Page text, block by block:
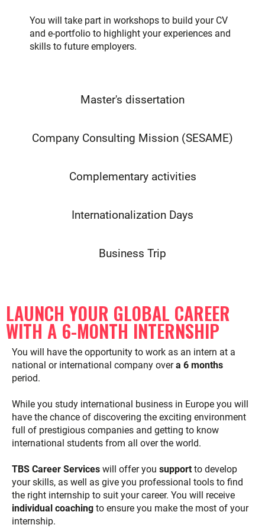
Master's dissertation
Company Consulting Mission (SESAME)
Complementary activities
Internationalization Days
Business Trip
You will take part in workshops to build your CV
and e-portfolio to highlight your experiences and
skills to future employers.
LAUNCH YOUR GLOBAL CAREER
WITH A 6-MONTH INTERNSHIP
You will have the opportunity to work as an intern at a
national or international company overa 6 months
period.
While you study international business in Europe you will
have the chance of discovering the exciting environment
full of prestigious companies and getting to know
international students from all over the world.
TBS Career Services will offer you support to develop
your skills, as well as give you professional tools to find
the right internship to suit your career. You will receive
individual coaching to ensure you make the most of your
internship.